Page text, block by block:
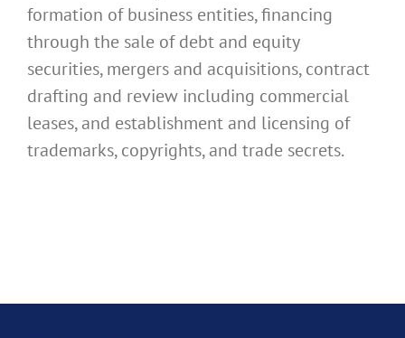
formation of business entities, financing
through the sale of debt and equity
securities, mergers and acquisitions, contract
drafting and review including commercial
leases, and establishment and licensing of
trademarks, copyrights, and trade secrets.